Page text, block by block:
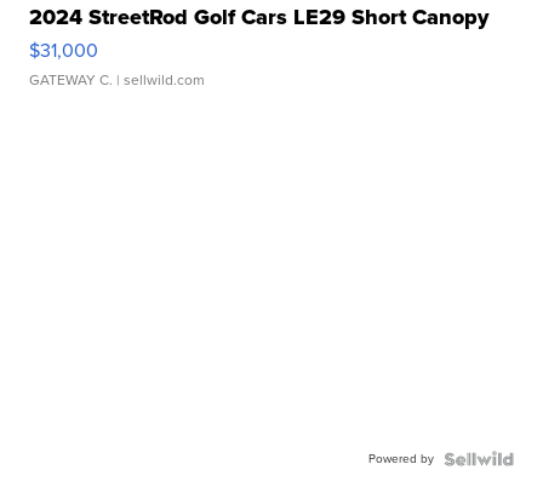
2024 StreetRod Golf Cars LE29 Short Canopy
$31,000
GATEWAY C. | sellwild.com
Powered by